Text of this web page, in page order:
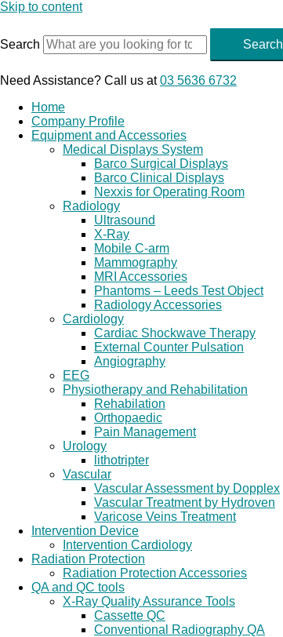
Skip to content
Search Search
Need Assistance? Call us at03 5636 6732
Home
Company Profile
Equipment and Accessories
Medical Displays System
Barco Surgical Displays
Barco Clinical Displays
Nexxis for Operating Room
Radiology
Ultrasound
X-Ray
Mobile C-arm
Mammography
MRI Accessories
Phantoms – Leeds Test Object
Radiology Accessories
Cardiology
Cardiac Shockwave Therapy
External Counter Pulsation
Angiography
EEG
Physiotherapy and Rehabilitation
Rehabilation
Orthopaedic
Pain Management
Urology
lithotripter
Vascular
Vascular Assessment by Dopplex
Vascular Treatment by Hydroven
Varicose Veins Treatment
Intervention Device
Intervention Cardiology
Radiation Protection
Radiation Protection Accessories
QA and QC tools
X-Ray Quality Assurance Tools
Cassette QC
Conventional Radiography QA